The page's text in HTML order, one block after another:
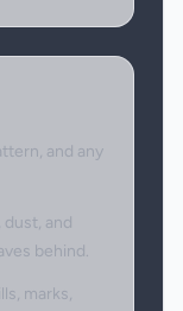
and any
and
behind.
marks,